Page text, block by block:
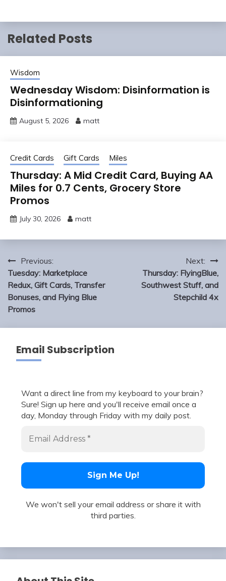
Related Posts
Wisdom
Wednesday Wisdom: Disinformation is
Disinformationing
August 5, 2026 matt
Credit Cards Gift Cards Miles
Thursday: A Mid Credit Card, Buying AA
Miles for 0.7 Cents, Grocery Store
Promos
July 30, 2026 matt
Post
navigation
Previous:
Tuesday: Marketplace
Redux, Gift Cards, Transfer
Bonuses, and Flying Blue
Promos
Next:
Thursday: FlyingBlue,
Southwest Stuff, and
Stepchild 4x
Email Subscription
Want a direct line from my keyboard to your brain?
Sure! Sign up here and you'll receive email once a
day, Monday through Friday with my daily post.
We won't sell your email address or share it with
third parties.